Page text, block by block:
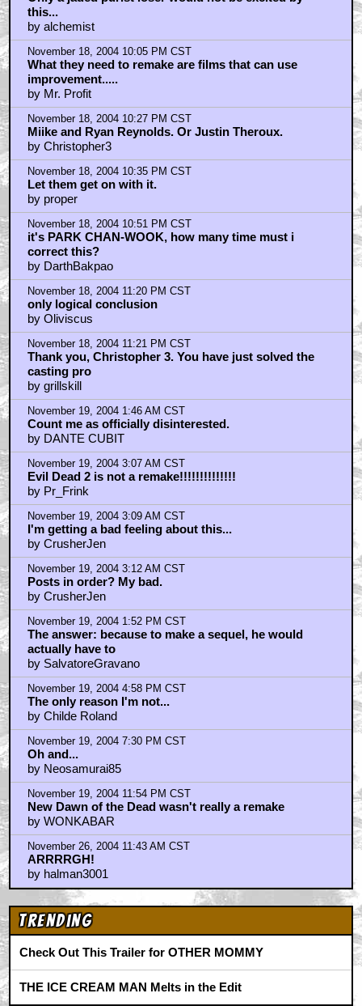
this...
by alchemist
November 18, 2004 10:05 PM CST
What they need to remake are films that can use
improvement.....
by Mr. Profit
November 18, 2004 10:27 PM CST
Miike and Ryan Reynolds. Or Justin Theroux.
by Christopher3
November 18, 2004 10:35 PM CST
Let them get on with it.
by proper
November 18, 2004 10:51 PM CST
it's PARK CHAN-WOOK, how many time must i
correct this?
by DarthBakpao
November 18, 2004 11:20 PM CST
only logical conclusion
by Oliviscus
November 18, 2004 11:21 PM CST
Thank you, Christopher 3. You have just solved the
casting pro
by grillskill
November 19, 2004 1:46 AM CST
Count me as officially disinterested.
by DANTE CUBIT
November 19, 2004 3:07 AM CST
Evil Dead 2 is not a remake!!!!!!!!!!!!!!
by Pr_Frink
November 19, 2004 3:09 AM CST
I'm getting a bad feeling about this...
by CrusherJen
November 19, 2004 3:12 AM CST
Posts in order? My bad.
by CrusherJen
November 19, 2004 1:52 PM CST
The answer: because to make a sequel, he would
actually have to
by SalvatoreGravano
November 19, 2004 4:58 PM CST
The only reason I'm not...
by Childe Roland
November 19, 2004 7:30 PM CST
Oh and...
by Neosamurai85
November 19, 2004 11:54 PM CST
New Dawn of the Dead wasn't really a remake
by WONKABAR
November 26, 2004 11:43 AM CST
ARRRRGH!
by halman3001
Trending
Check Out This Trailer for OTHER MOMMY
THE ICE CREAM MAN Melts in the Edit